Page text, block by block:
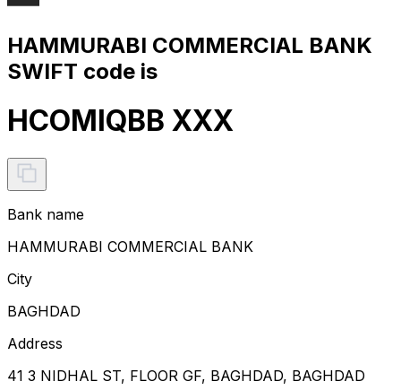
HAMMURABI COMMERCIAL BANK
SWIFT code is
HCOMIQBB XXX
Bank name
HAMMURABI COMMERCIAL BANK
City
BAGHDAD
Address
41 3 NIDHAL ST, FLOOR GF, BAGHDAD, BAGHDAD